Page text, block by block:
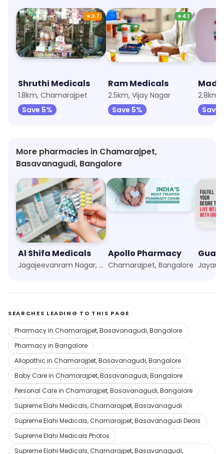
★3.7
Shruthi Medicals
1.8km, Chamarajpet
Save 5%
★4.1
Ram Medicals
2.5km, Vijay Nagar
Save 5%
2.8km,
Save
More pharmacies in Chamarajpet,
Basavanagudi, Bangalore
Al Shifa Medicals
Jagajeevanram Nagar, Bangalore
Apollo Pharmacy
Chamarajpet, Bangalore
SEARCHES LEADING TO THIS PAGE
Pharmacy in Chamarajpet, Basavanagudi, Bangalore
Pharmacy in Bangalore
Allopathic in Chamarajpet, Basavanagudi, Bangalore
Baby Care in Chamarajpet, Basavanagudi, Bangalore
Personal Care in Chamarajpet, Basavanagudi, Bangalore
Supreme Elahi Medicals, Chamarajpet, Basavanagudi
Supreme Elahi Medicals, Chamarajpet, Basavanagudi Deals
Supreme Elahi Medicals Photos
Supreme Elahi Medicals, Chamarajpet, Basavanagudi,